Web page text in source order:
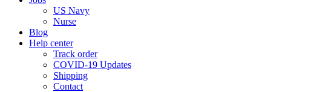
US Navy
Nurse
Blog
Help center
Track order
COVID-19 Updates
Shipping
Contact